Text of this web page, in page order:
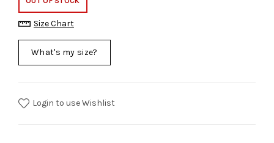
Size Chart
What's my size?
Login to use Wishlist